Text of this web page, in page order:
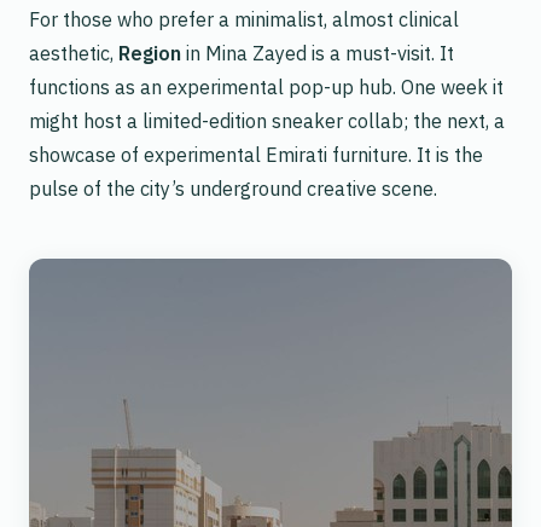
For those who prefer a minimalist, almost clinical
aesthetic, Region in Mina Zayed is a must-visit. It
functions as an experimental pop-up hub. One week it
might host a limited-edition sneaker collab; the next, a
showcase of experimental Emirati furniture. It is the
pulse of the city’s underground creative scene.